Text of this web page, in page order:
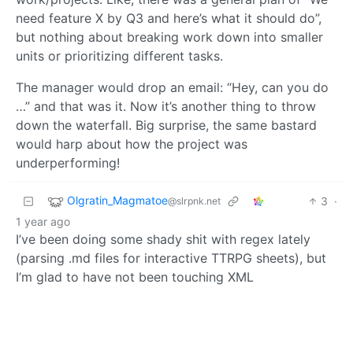
need feature X by Q3 and here’s what it should do”,
but nothing about breaking work down into smaller
units or prioritizing different tasks.
The manager would drop an email: “Hey, can you do
…” and that was it. Now it’s another thing to throw
down the waterfall. Big surprise, the same bastard
would harp about how the project was
underperforming!
Olgratin_Magmatoe@slrpnk.net 3 ·
1 year ago
I’ve been doing some shady shit with regex lately
(parsing .md files for interactive TTRPG sheets), but
I’m glad to have not been touching XML